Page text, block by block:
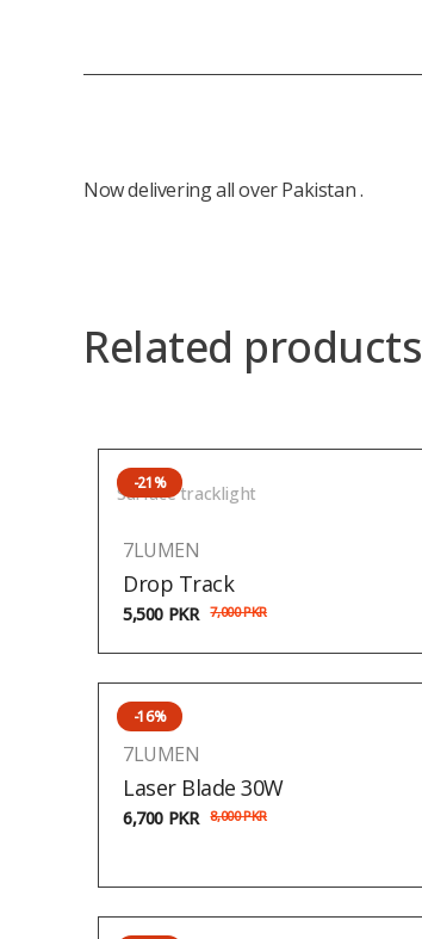
Now delivering all over Pakistan .
Related products
Surface tracklight
-21%
7LUMEN
Drop Track
7,000PKR
5,500 PKR
-16%
7LUMEN
Laser Blade 30W
8,000PKR
6,700 PKR